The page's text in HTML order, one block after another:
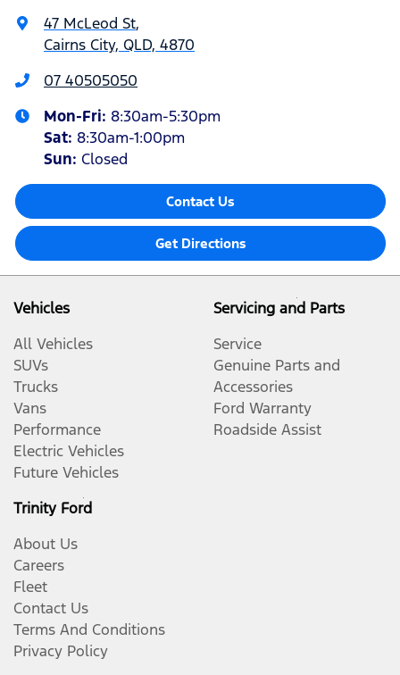
47 McLeod St,
Cairns City, QLD, 4870
07 40505050
Mon-Fri: 8:30am-5:30pm
Sat: 8:30am-1:00pm
Sun: Closed
Contact Us
Get Directions
Vehicles
All Vehicles
SUVs
Trucks
Vans
Performance
Electric Vehicles
Future Vehicles
Servicing and Parts
Service
Genuine Parts and
Accessories
Ford Warranty
Roadside Assist
Trinity Ford
About Us
Careers
Fleet
Contact Us
Terms And Conditions
Privacy Policy